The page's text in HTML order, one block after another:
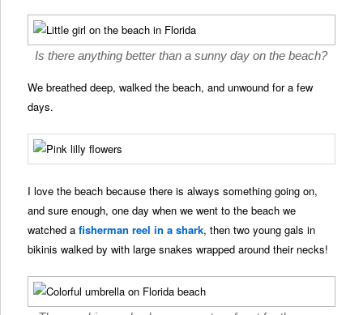
Is there anything better than a sunny day on the beach?
We breathed deep, walked the beach, and unwound for a few
days.
I love the beach because there is always something going on,
and sure enough, one day when we went to the beach we
watched afisherman reel in a shark, then two young gals in
bikinis walked by with large snakes wrapped around their necks!